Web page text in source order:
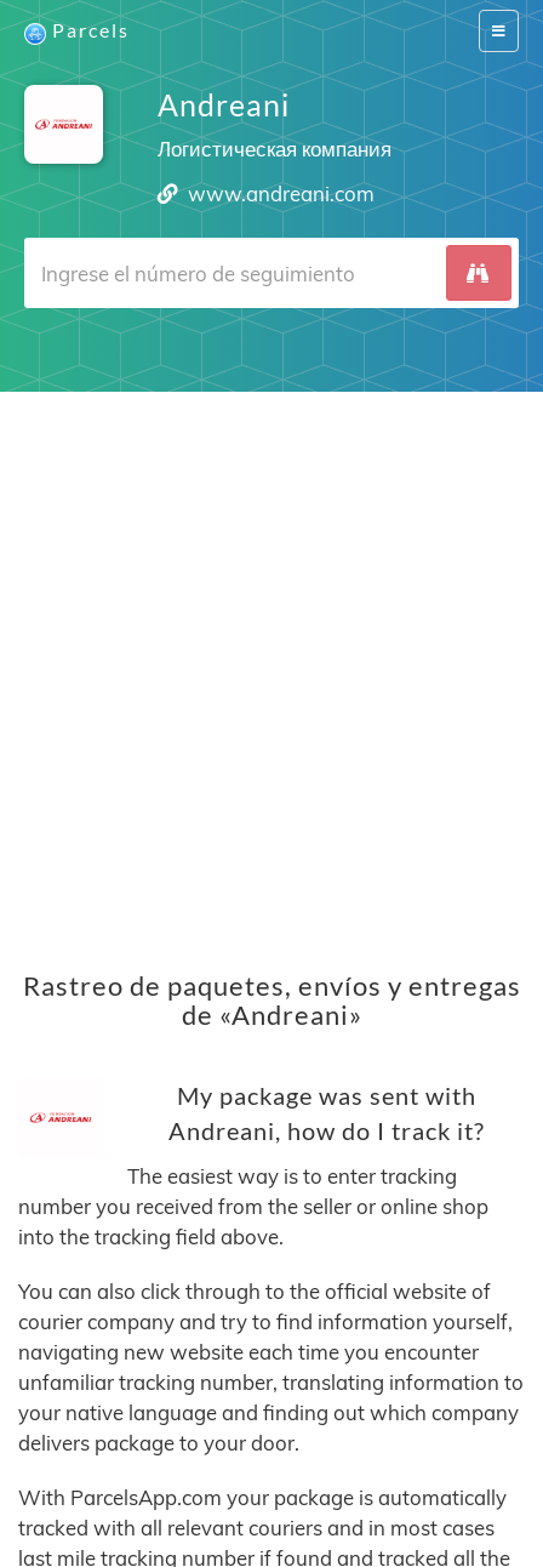
Switch
Parcels
Andreani
Логистическая компания
www.andreani.com
Rastreo de paquetes, envíos y entregas
de «Andreani»
My package was sent with
Andreani, how do I track it?
The easiest way is to enter tracking
number you received from the seller or online shop
into the tracking field above.
You can also click through to the official website of
courier company and try to find information yourself,
navigating new website each time you encounter
unfamiliar tracking number, translating information to
your native language and finding out which company
delivers package to your door.
With ParcelsApp.com your package is automatically
tracked with all relevant couriers and in most cases
last mile tracking number if found and tracked all the